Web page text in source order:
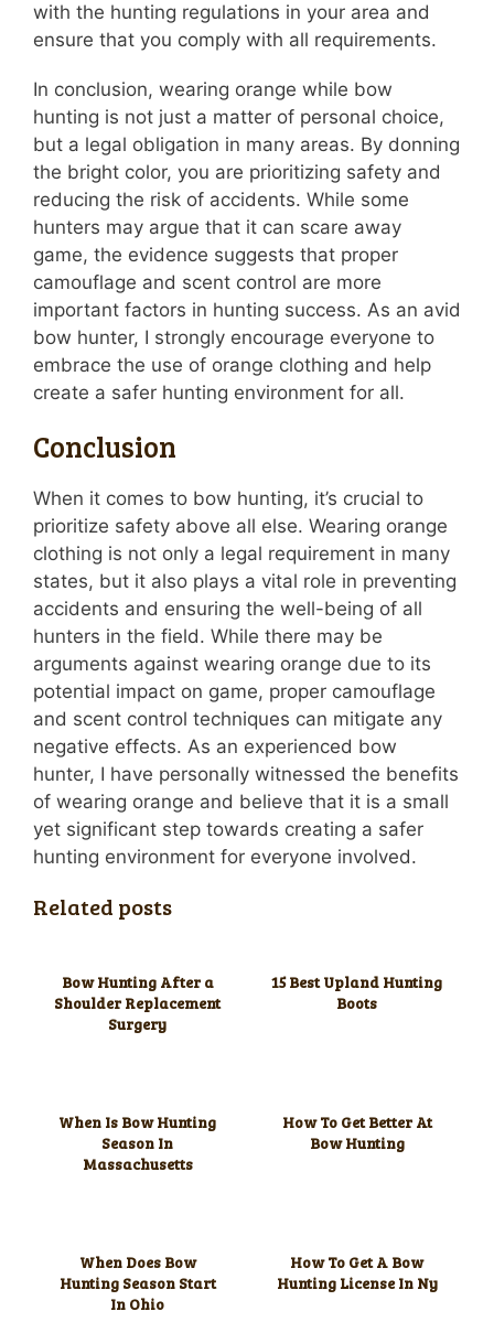
with the hunting regulations in your area and
ensure that you comply with all requirements.
In conclusion, wearing orange while bow
hunting is not just a matter of personal choice,
but a legal obligation in many areas. By donning
the bright color, you are prioritizing safety and
reducing the risk of accidents. While some
hunters may argue that it can scare away
game, the evidence suggests that proper
camouflage and scent control are more
important factors in hunting success. As an avid
bow hunter, I strongly encourage everyone to
embrace the use of orange clothing and help
create a safer hunting environment for all.
Conclusion
When it comes to bow hunting, it’s crucial to
prioritize safety above all else. Wearing orange
clothing is not only a legal requirement in many
states, but it also plays a vital role in preventing
accidents and ensuring the well-being of all
hunters in the field. While there may be
arguments against wearing orange due to its
potential impact on game, proper camouflage
and scent control techniques can mitigate any
negative effects. As an experienced bow
hunter, I have personally witnessed the benefits
of wearing orange and believe that it is a small
yet significant step towards creating a safer
hunting environment for everyone involved.
Related posts
Bow Hunting After a
Shoulder Replacement
Surgery
15 Best Upland Hunting
Boots
When Is Bow Hunting
Season In
Massachusetts
How To Get Better At
Bow Hunting
When Does Bow
Hunting Season Start
In Ohio
How To Get A Bow
Hunting License In Ny